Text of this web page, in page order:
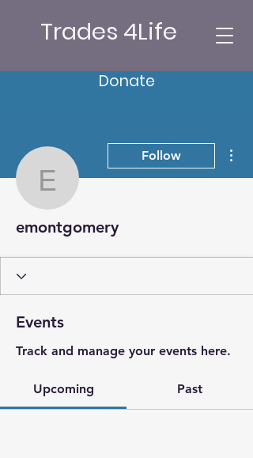
Trades 4Life
Donate
emontgomery
Follow
emontgomery
Events
Track and manage your events here.
Upcoming Past